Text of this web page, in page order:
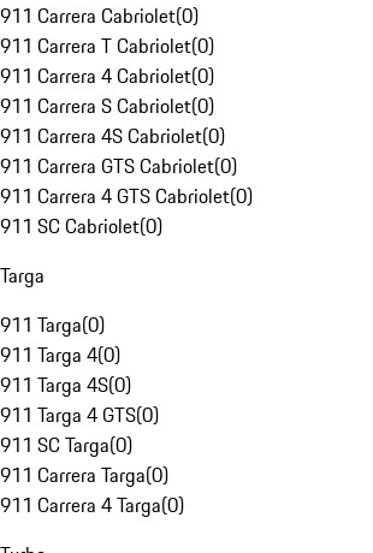
911 Carrera Cabriolet(0)
911 Carrera T Cabriolet(0)
911 Carrera 4 Cabriolet(0)
911 Carrera S Cabriolet(0)
911 Carrera 4S Cabriolet(0)
911 Carrera GTS Cabriolet(0)
911 Carrera 4 GTS Cabriolet(0)
911 SC Cabriolet(0)
Targa
911 Targa(0)
911 Targa 4(0)
911 Targa 4S(0)
911 Targa 4 GTS(0)
911 SC Targa(0)
911 Carrera Targa(0)
911 Carrera 4 Targa(0)